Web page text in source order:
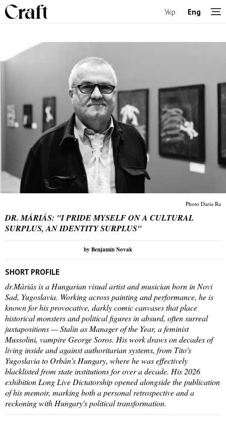
Укр Eng
DR. MÁRIÁS: "I PRIDE MYSELF ON A CULTURAL
SURPLUS, AN IDENTITY SURPLUS"
Photo Daria Ra
by Benjamin Novak
SHORT PROFILE
dr.Máriás is a Hungarian visual artist and musician born in Novi
Sad, Yugoslavia. Working across painting and performance, he is
known for his provocative, darkly comic canvases that place
historical monsters and political figures in absurd, often surreal
juxtapositions — Stalin as Manager of the Year, a feminist
Mussolini, vampire George Soros. His work draws on decades of
living inside and against authoritarian systems, from Tito's
Yugoslavia to Orbán's Hungary, where he was effectively
blacklisted from state institutions for over a decade. His 2026
exhibition Long Live Dictatorship opened alongside the publication
of his memoir, marking both a personal retrospective and a
reckoning with Hungary's political transformation.